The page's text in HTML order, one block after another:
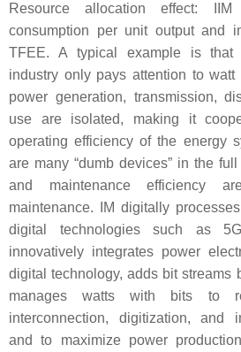
Resource allocation effect:
consumption per unit output and
TFEE. A typical example is that
industry only pays attention to
power generation, transmission,
use are isolated, making it
operating efficiency of the energy
are many “dumb devices” in the
and maintenance efficiency
maintenance. IM digitally
digital technologies such as
innovatively integrates power
digital technology, adds bit streams
manages watts with bits to
interconnection, digitization, and
and to maximize power